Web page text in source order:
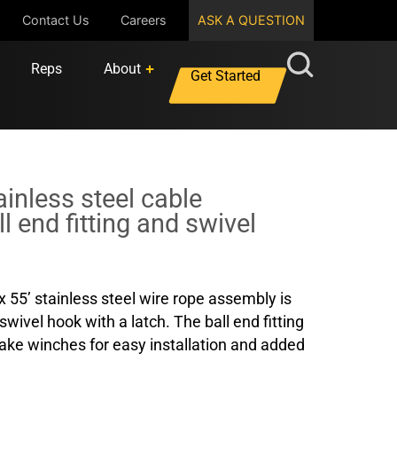
Contact Us Careers ASK A QUESTION
Reps About Get Started
steel cable
end fitting and swivel
55’ stainless steel wire rope assembly is
hook with a latch. The ball end fitting
winches for easy installation and added